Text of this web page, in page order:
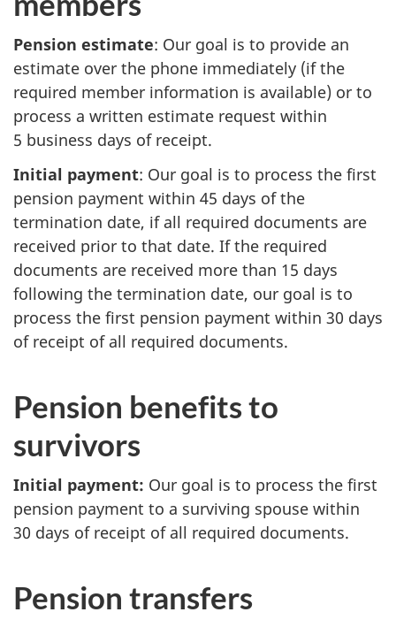
Pension estimate: Our goal is to provide an
estimate over the phone immediately (if the
required member information is available) or to
process a written estimate request within
5 business days of receipt.
Initial payment: Our goal is to process the first
pension payment within 45 days of the
termination date, if all required documents are
received prior to that date. If the required
documents are received more than 15 days
following the termination date, our goal is to
process the first pension payment within 30 days
of receipt of all required documents.
Pension benefits to
survivors
Initial payment: Our goal is to process the first
pension payment to a surviving spouse within
30 days of receipt of all required documents.
Pension transfers